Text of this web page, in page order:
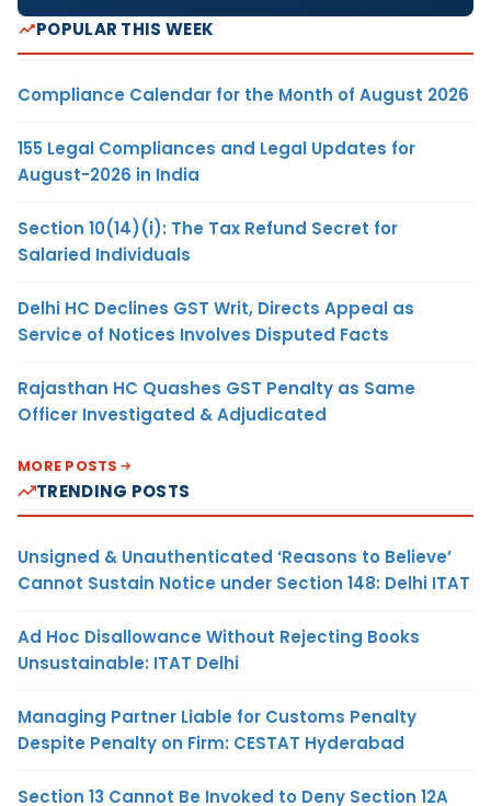
POPULAR THIS WEEK
Compliance Calendar for the Month of August 2026
155 Legal Compliances and Legal Updates for
August-2026 in India
Section 10(14)(i): The Tax Refund Secret for
Salaried Individuals
Delhi HC Declines GST Writ, Directs Appeal as
Service of Notices Involves Disputed Facts
Rajasthan HC Quashes GST Penalty as Same
Officer Investigated & Adjudicated
MORE POSTS
TRENDING POSTS
Unsigned & Unauthenticated ‘Reasons to Believe’
Cannot Sustain Notice under Section 148: Delhi ITAT
Ad Hoc Disallowance Without Rejecting Books
Unsustainable: ITAT Delhi
Managing Partner Liable for Customs Penalty
Despite Penalty on Firm: CESTAT Hyderabad
Section 13 Cannot Be Invoked to Deny Section 12A